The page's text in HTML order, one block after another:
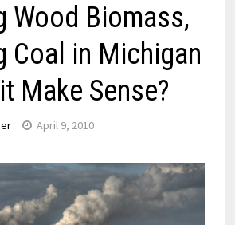
Wood Biomass,
Coal in Michigan
Make Sense?
April 9, 2010